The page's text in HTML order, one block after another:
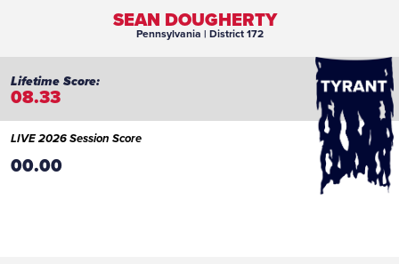
SEAN DOUGHERTY
Pennsylvania | District 172
08.33
LIVE 2026 Session Score
00.00